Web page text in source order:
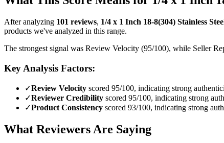
After analyzing 101 reviews, 1/4 x 1 Inch 18-8(304) Stainless
products we've analyzed in this range.
The strongest signal was Review Velocity (95/100), while Seller
Key Analysis Factors:
✓Review Velocity scored 95/100, indicating strong
✓Reviewer Credibility scored 95/100, indicating strong
✓Product Consistency scored 93/100, indicating strong
What Reviewers Are Saying